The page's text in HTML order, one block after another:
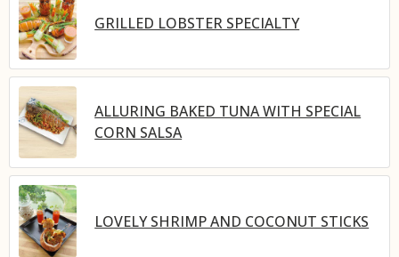
GRILLED LOBSTER SPECIALTY
ALLURING BAKED TUNA WITH SPECIAL
CORN SALSA
LOVELY SHRIMP AND COCONUT STICKS